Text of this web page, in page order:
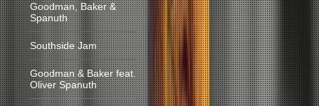
Goodman, Baker &
Spanuth
Southside Jam
Goodman & Baker feat.
Oliver Spanuth